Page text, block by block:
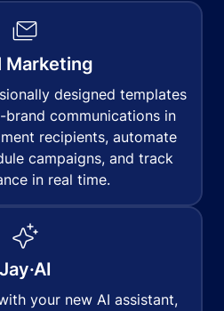
Marketing
designed templates
communications in
recipients, automate
campaigns, and track
in real time.
Jay·AI
your new AI assistant,